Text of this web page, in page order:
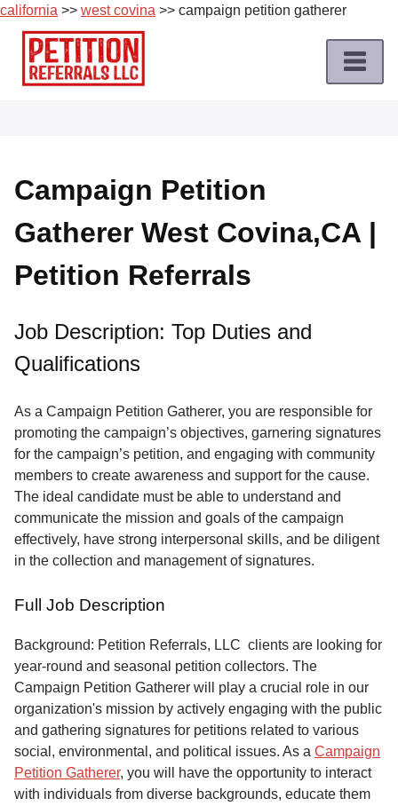
california >> west covina >> campaign petition gatherer
Skip
content
Job
Roles
Apply
a
Job
Terms
Service
About
Us
Contact
Campaign Petition
Gatherer West Covina,CA |
Petition Referrals
Job Description: Top Duties and
Qualifications
As a Campaign Petition Gatherer, you are responsible for
promoting the campaign’s objectives, garnering signatures
for the campaign’s petition, and engaging with community
members to create awareness and support for the cause.
The ideal candidate must be able to understand and
communicate the mission and goals of the campaign
effectively, have strong interpersonal skills, and be diligent
in the collection and management of signatures.
Full Job Description
Background: Petition Referrals, LLC clients are looking for
year-round and seasonal petition collectors. The
Campaign Petition Gatherer will play a crucial role in our
organization's mission by actively engaging with the public
and gathering signatures for petitions related to various
social, environmental, and political issues. As a Campaign
Petition Gatherer, you will have the opportunity to interact
with individuals from diverse backgrounds, educate them